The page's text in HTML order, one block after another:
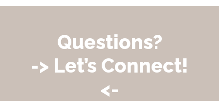
Questions?
-> Let’s Connect!
<-